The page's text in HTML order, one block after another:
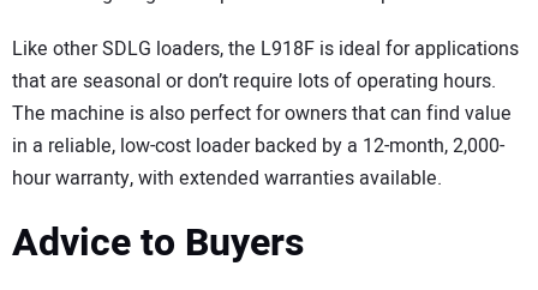
Like other SDLG loaders, the L918F is ideal for applications
that are seasonal or don’t require lots of operating hours.
The machine is also perfect for owners that can find value
in a reliable, low-cost loader backed by a 12-month, 2,000-
hour warranty, with extended warranties available.
Advice to Buyers